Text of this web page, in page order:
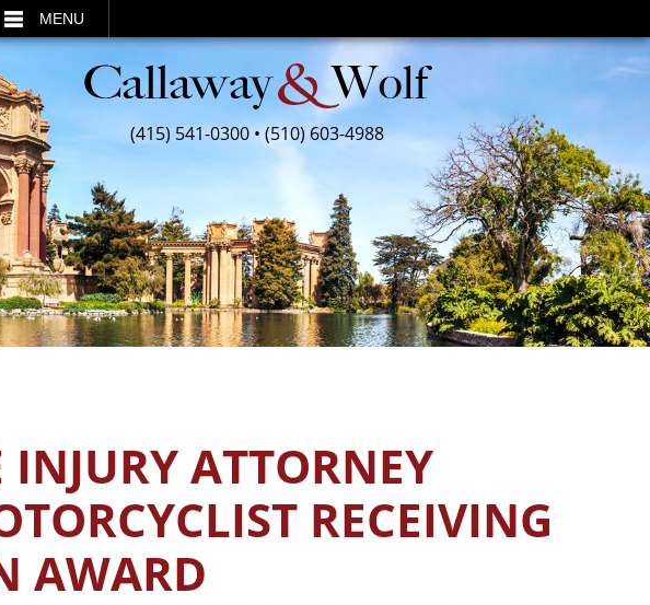
MENU
(415) 541-0300 • (510) 603-4988
INJURY ATTORNEY
RECEIVING
AWARD